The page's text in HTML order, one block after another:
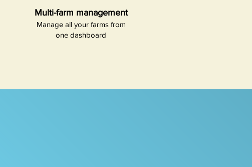
Multi-farm management
Manage all your farms from
one dashboard